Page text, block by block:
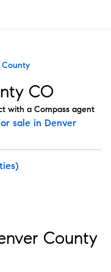
County
CO
with a Compass agent
sale in Denver
County